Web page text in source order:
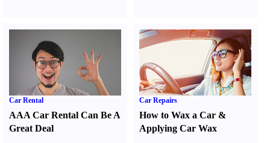
Car Rental
AAA Car Rental Can Be A
Great Deal
Car Repairs
How to Wax a Car &
Applying Car Wax